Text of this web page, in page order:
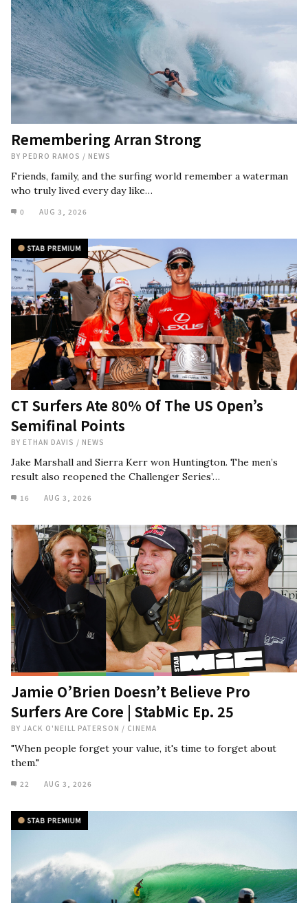
Remembering Arran Strong
BY PEDRO RAMOS / NEWS
Friends, family, and the surfing world remember a waterman
who truly lived every day like…
0 AUG 3, 2026
CT Surfers Ate 80% Of The US Open’s
Semifinal Points
BY ETHAN DAVIS / NEWS
Jake Marshall and Sierra Kerr won Huntington. The men’s
result also reopened the Challenger Series’…
16 AUG 3, 2026
Jamie O’Brien Doesn’t Believe Pro
Surfers Are Core | StabMic Ep. 25
BY JACK O'NEILL PATERSON / CINEMA
"When people forget your value, it's time to forget about
them."
22 AUG 3, 2026